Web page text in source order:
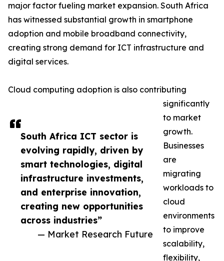
South Africa ICT sector is
evolving rapidly, driven by
smart technologies, digital
infrastructure investments,
and enterprise innovation,
creating new opportunities
across industries”
— Market Research Future
major factor fueling market expansion. South Africa
has witnessed substantial growth in smartphone
adoption and mobile broadband connectivity,
creating strong demand for ICT infrastructure and
digital services.
Cloud computing adoption is also contributing
significantly
to market
growth.
Businesses
are
migrating
workloads to
cloud
environments
to improve
scalability,
flexibility,